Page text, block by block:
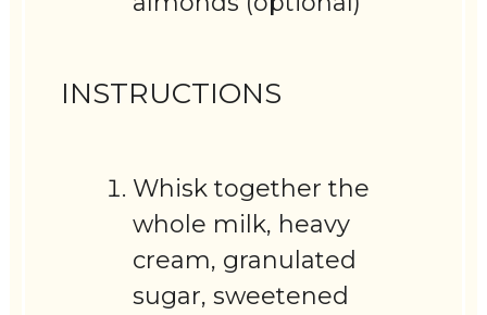
INSTRUCTIONS
Whisk together the
whole milk, heavy
cream, granulated
sugar, sweetened